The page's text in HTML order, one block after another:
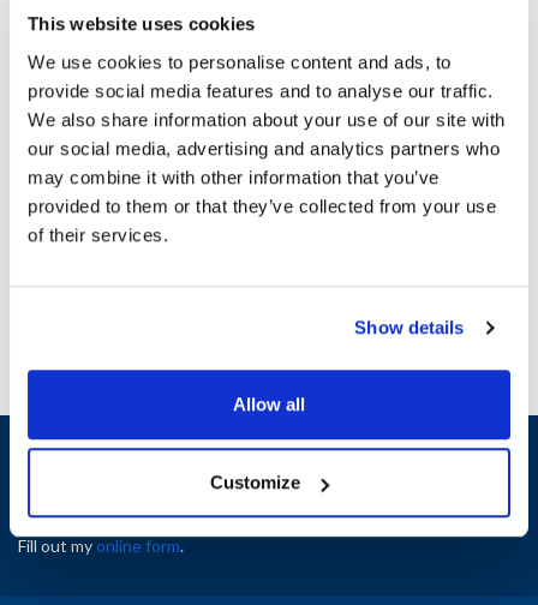
This website uses cookies
We use cookies to personalise content and ads, to
provide social media features and to analyse our traffic.
We also share information about your use of our site with
our social media, advertising and analytics partners who
may combine it with other information that you’ve
provided to them or that they’ve collected from your use
of their services.
Show details
Allow all
Customize
51424
Specifications
Height (in) : 1
Width (in) : 1
AllPoints #:N21406880
Manufacturer: Blodgett
Sign up and save
Exclusive deals sent directly to your inbox.
Fill out myonline form.